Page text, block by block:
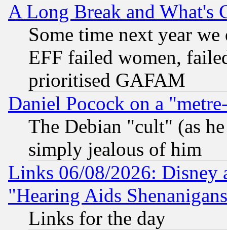
A Long Break and What's
Some time next year
EFF failed women,
prioritised GAFAM
Daniel Pocock on a
The Debian "cult" (as
simply jealous of him
Links 06/08/2026: Disney
"Hearing Aids
Links for the day